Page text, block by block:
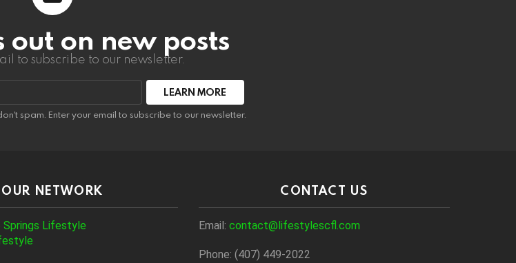
out on new posts
to subscribe to our newsletter.
spam. Enter your email to subscribe to our newsletter.
OUR NETWORK
Lifestyle
CONTACT US
Email: contact@lifestylescfl.com
Phone: (407) 449-2022